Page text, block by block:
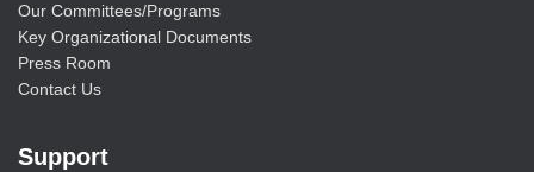
Our Committees/Programs
Key Organizational Documents
Press Room
Contact Us
Support